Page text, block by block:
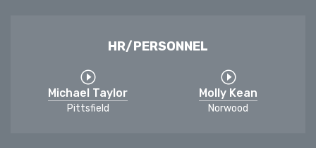
HR/PERSONNEL
Michael Taylor
Pittsfield
Molly Kean
Norwood